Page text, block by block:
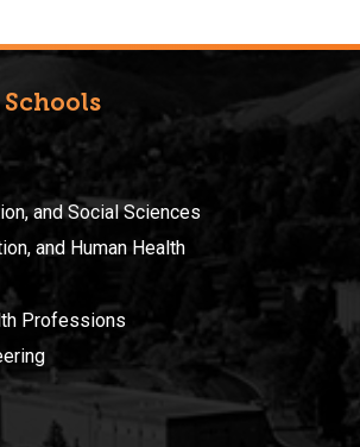
and Social Sciences
and Human Health
Professions